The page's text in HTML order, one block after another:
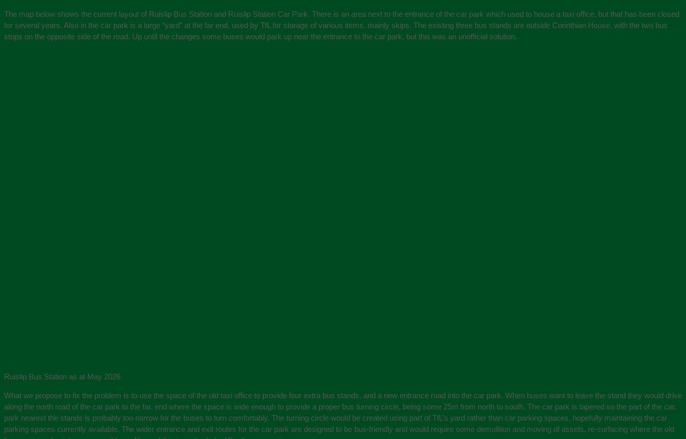
The map below shows the current layout of Ruislip Bus Station and Ruislip Station Car Park. There is an area next to the entrance of the car park which used to house a taxi office, but that has been closed
for several years. Also in the car park is a large “yard” at the far end, used by TfL for storage of various items, mainly skips. The existing three bus stands are outside Corinthian House, with the two bus
stops on the opposite side of the road. Up until the changes some buses would park up near the entrance to the car park, but this was an unofficial solution.
Ruislip Bus Station as at May 2026
What we propose to fix the problem is to use the space of the old taxi office to provide four extra bus stands, and a new entrance road into the car park. When buses want to leave the stand they would drive
along the north road of the car park to the far. end where the space is wide enough to provide a proper bus turning circle, being some 25m from north to south. The car park is tapered so the part of the car.
park nearest the stands is probably too narrow for the buses to turn comfortably. The turning circle would be created using part of TfL’s yard rather than car parking spaces, hopefully maintaining the car
parking spaces currently available. The wider entrance and exit routes for the car park are designed to be bus-friendly and would require some demolition and moving of assets, re-surfacing where the old